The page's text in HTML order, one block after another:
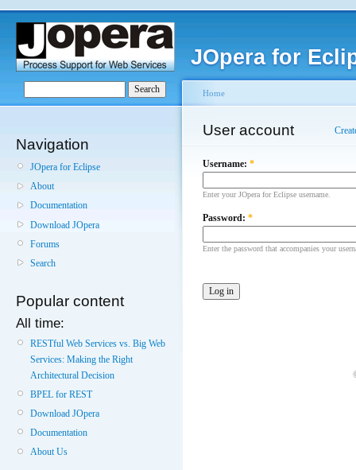
JOpera for
Navigation
JOpera for Eclipse
About
Documentation
Download JOpera
Forums
Search
Popular content
All time:
RESTful Web Services vs. Big Web
Services: Making the Right
Architectural Decision
BPEL for REST
Download JOpera
Documentation
About Us
Home
User account
Username: *
Enter your JOpera for Eclipse username.
Password: *
Enter the password that accompanies your